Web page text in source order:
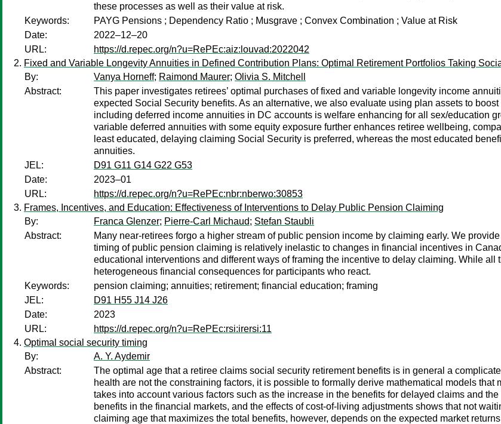
these processes as well as their value at risk.
Keywords:
PAYG Pensions ; Dependency Ratio ; Musgrave ; Convex Combination ; Value at Risk
Date:
2022–12–20
URL:
https://d.repec.org/n?u=RePEc:aiz:louvad:2022042
Fixed and Variable Longevity Annuities in Defined Contribution Plans: Optimal Retirement Portfolios Taking
By:
Vanya Horneff; Raimond Maurer; Olivia S. Mitchell
Abstract:
This paper investigates retirees’ optimal purchases of fixed and variable longevity income
expected Social Security benefits. As an alternative, we also evaluate using plan assets to
including deferred income annuities in DC accounts is welfare enhancing for all sex/education
variable deferred annuities with some equity exposure further enhances retiree wellbeing,
least educated, delaying claiming Social Security is preferred, whereas the most educated
annuities.
JEL:
D91 G11 G14 G22 G53
Date:
2023–01
URL:
https://d.repec.org/n?u=RePEc:nbr:nberwo:30853
Frames, Incentives, and Education: Effectiveness of Interventions to Delay Public Pension Claiming
By:
Franca Glenzer; Pierre-Carl Michaud; Stefan Staubli
Abstract:
Many near-retirees forgo a higher stream of public pension income by claiming early. We
timing of public pension claiming is relatively inelastic to changes in financial incentives in
educational interventions and different ways of framing the incentive to delay claiming. While
heterogeneous financial consequences for participants who react.
Keywords:
pension claiming; annuities; retirement; financial education; framing
JEL:
D91 H55 J14 J26
Date:
2023
URL:
https://d.repec.org/n?u=RePEc:rsi:irersi:11
Optimal social security timing
By:
A. Y. Aydemir
Abstract:
The optimal age that a retiree claims social security retirement benefits is in general a
health are not the constraining factors, it is possible to formally derive mathematical models
takes into account various factors such as the increase in the benefits for delayed claims and
benefits in the financial markets, and the effects of cost-of-living adjustments shows that not
claiming age that maximizes the total benefits, however, depends on the expected market